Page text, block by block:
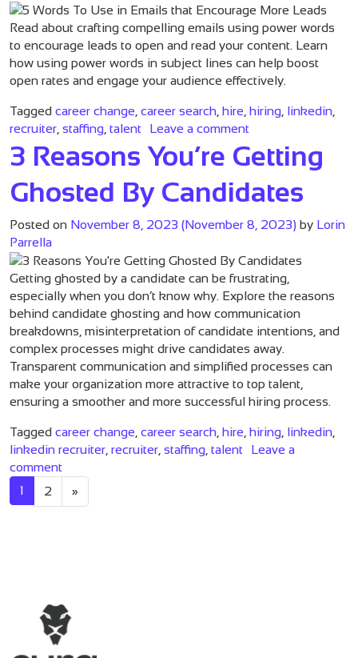
Read about crafting compelling emails using power words
to encourage leads to open and read your content. Learn
how using power words in subject lines can help boost
open rates and engage your audience effectively.
Tagged career change career search hire hiring linkedin
recruiter staffing talent Leave a comment
3 Reasons You’re Getting
Ghosted By Candidates
Posted on November 8, 2023 (November 8, 2023) by Lorin
Parrella
Getting ghosted by a candidate can be frustrating,
especially when you don’t know why. Explore the reasons
behind candidate ghosting and how communication
breakdowns, misinterpretation of candidate intentions, and
complex processes might drive candidates away.
Transparent communication and simplified processes can
make your organization more attractive to top talent,
ensuring a smoother and more successful hiring process.
Tagged career change career search hire hiring linkedin
linkedin recruiter recruiter staffing talent
Leave a
comment
Posts navigation
1 2 »